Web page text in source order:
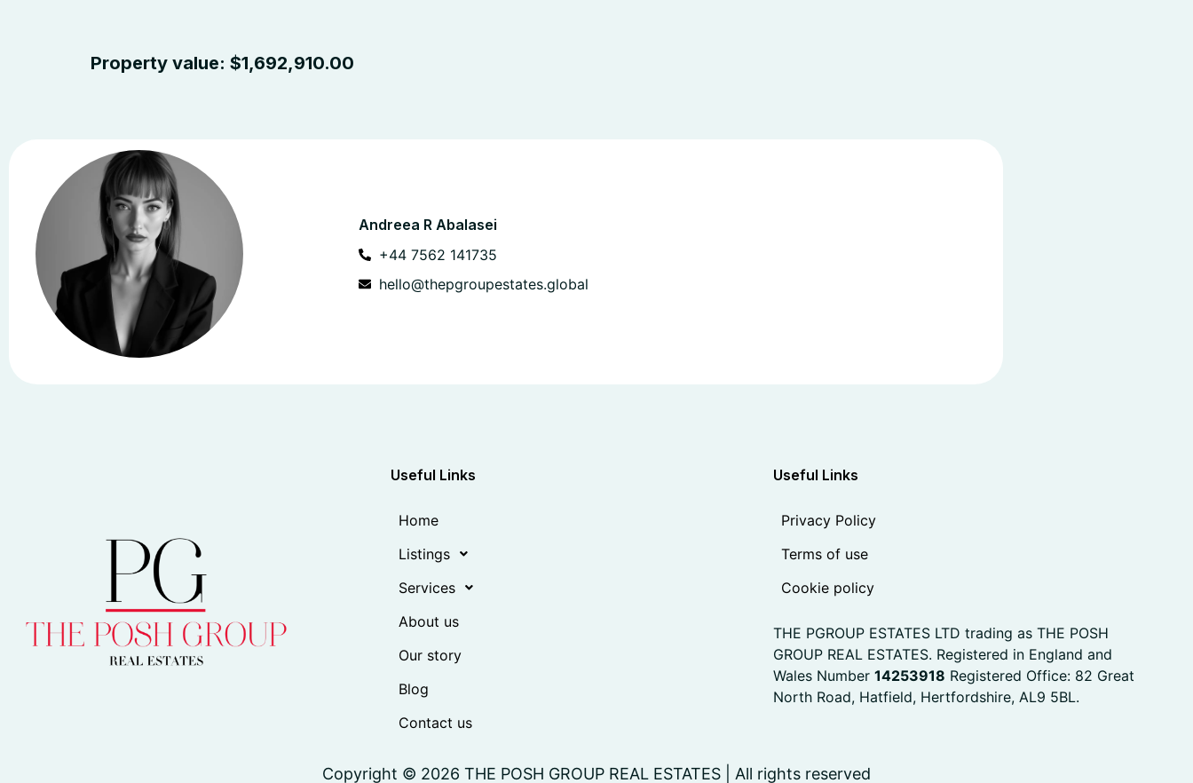
Property value: $1,692,910.00
Andreea R Abalasei
+44 7562 141735
hello@thepgroupestates.global
Useful Links
Home
Listings
Services
About us
Our story
Blog
Contact us
Useful Links
Privacy Policy
Terms of use
Cookie policy
THE PGROUP ESTATES LTD trading as THE POSH
GROUP REAL ESTATES. Registered in England and
Wales Number 14253918 Registered Office: 82 Great
North Road, Hatfield, Hertfordshire, AL9 5BL.
Copyright © 2026 THE POSH GROUP REAL ESTATES | All rights reserved